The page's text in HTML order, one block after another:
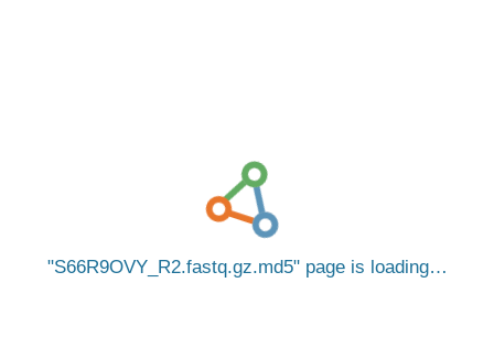
S66R9OVY_R2.fastq.gz.md5 page is loading…